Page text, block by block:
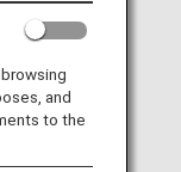
and
to the